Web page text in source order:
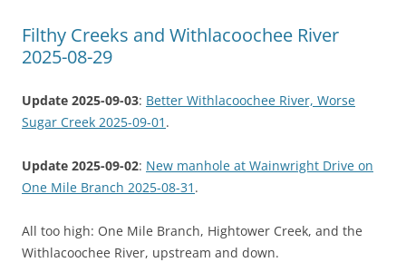
Filthy Creeks and Withlacoochee River
2025-08-29
Update 2025-09-03: Better Withlacoochee River, Worse
Sugar Creek 2025-09-01 .
Update 2025-09-02: New manhole at Wainwright Drive on
One Mile Branch 2025-08-31 .
All too high: One Mile Branch, Hightower Creek, and the
Withlacoochee River, upstream and down.